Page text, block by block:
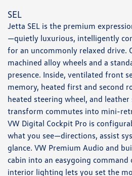
SEL
Jetta SEL is the premium
—quietly luxurious, intelligently
for an uncommonly relaxed drive.
machined alloy wheels and a
presence. Inside, ventilated front
memory, heated first and second
heated steering wheel, and leather
transform commutes into mini-
VW Digital Cockpit Pro is
what you see—directions, assist
glance. VW Premium Audio and
cabin into an easygoing command
interior lighting lets you set the